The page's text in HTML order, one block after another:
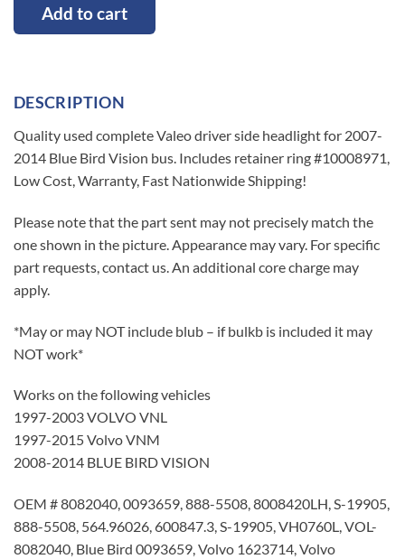
Add to cart
DESCRIPTION
Quality used complete Valeo driver side headlight for 2007-
2014 Blue Bird Vision bus. Includes retainer ring #10008971,
Low Cost, Warranty, Fast Nationwide Shipping!
Please note that the part sent may not precisely match the
one shown in the picture. Appearance may vary. For specific
part requests, contact us. An additional core charge may
apply.
*May or may NOT include blub – if bulkb is included it may
NOT work*
Works on the following vehicles
1997-2003 VOLVO VNL
1997-2015 Volvo VNM
2008-2014 BLUE BIRD VISION
OEM # 8082040, 0093659, 888-5508, 8008420LH, S-19905,
888-5508, 564.96026, 600847.3, S-19905, VH0760L, VOL-
8082040, Blue Bird 0093659, Volvo 1623714, Volvo